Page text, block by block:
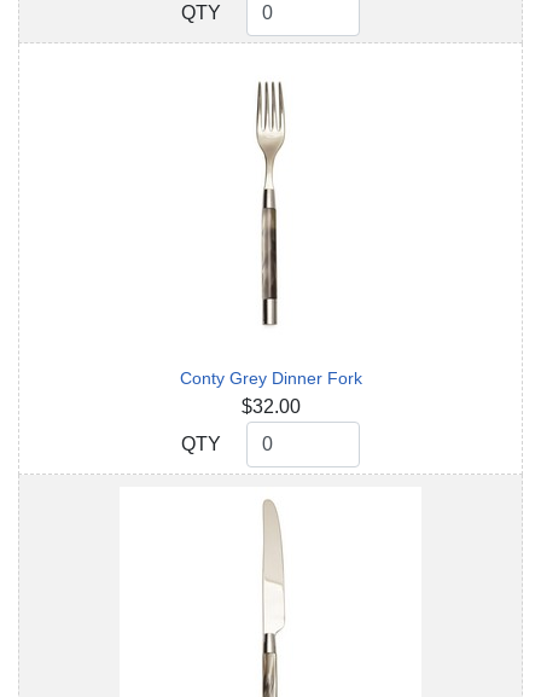
QTY
QTY
Conty Grey Dinner Fork
$32.00
QTY
QTY